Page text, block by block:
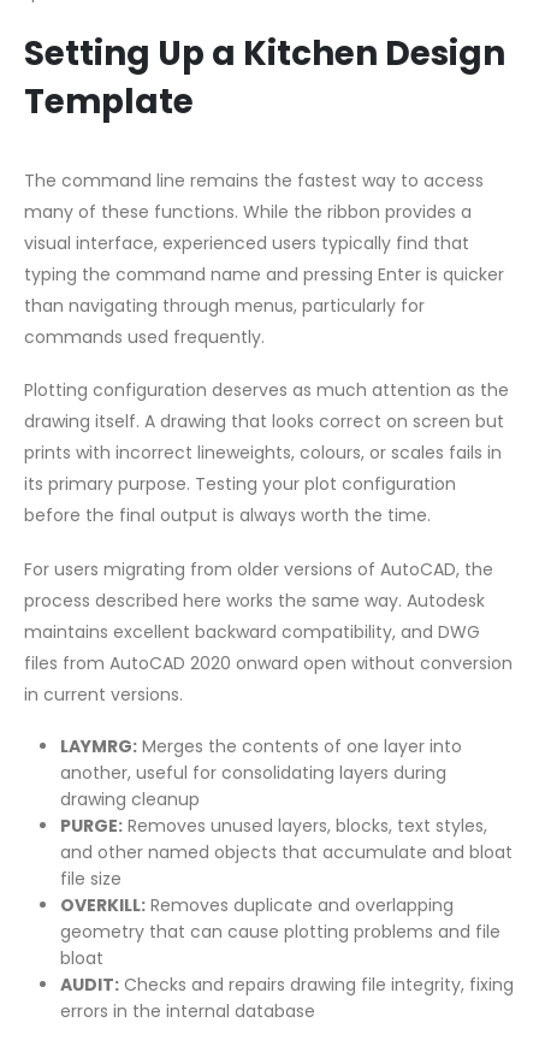
Setting Up a Kitchen Design
Template
The command line remains the fastest way to access
many of these functions. While the ribbon provides a
visual interface, experienced users typically find that
typing the command name and pressing Enter is quicker
than navigating through menus, particularly for
commands used frequently.
Plotting configuration deserves as much attention as the
drawing itself. A drawing that looks correct on screen but
prints with incorrect lineweights, colours, or scales fails in
its primary purpose. Testing your plot configuration
before the final output is always worth the time.
For users migrating from older versions of AutoCAD, the
process described here works the same way. Autodesk
maintains excellent backward compatibility, and DWG
files from AutoCAD 2020 onward open without conversion
in current versions.
LAYMRG:Merges the contents of one layer into
another, useful for consolidating layers during
drawing cleanup
PURGE:Removes unused layers, blocks, text styles,
and other named objects that accumulate and bloat
file size
OVERKILL:Removes duplicate and overlapping
geometry that can cause plotting problems and file
bloat
AUDIT:Checks and repairs drawing file integrity, fixing
errors in the internal database